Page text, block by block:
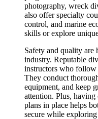
photography, wreck
also offer specialty
control, and marine
skills or explore
Safety and quality are
industry. Reputable
instructors who follow
They conduct
equipment, and keep
attention. Plus, having
plans in place helps
secure while